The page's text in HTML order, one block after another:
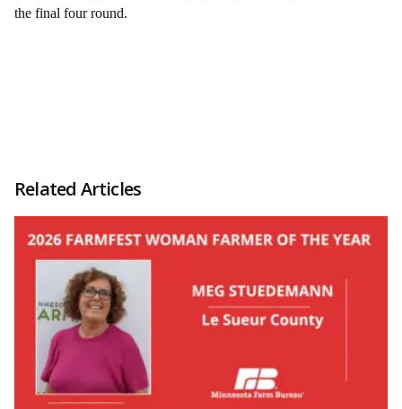
the final four round.
Related Articles